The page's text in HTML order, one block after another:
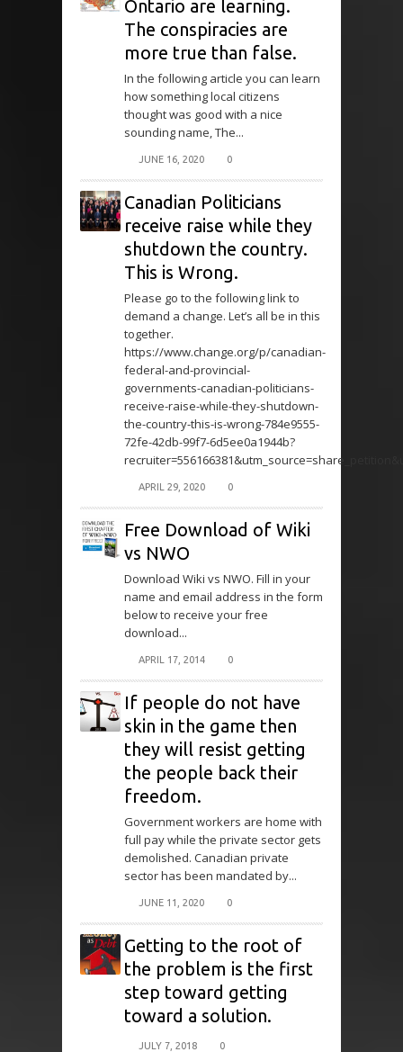
Ontario are learning.
The conspiracies are
more true than false.
In the following article you can learn
how something local citizens
thought was good with a nice
sounding name, The...
JUNE 16, 2020 0
Canadian Politicians
receive raise while they
shutdown the country.
This is Wrong.
Please go to the following link to
demand a change. Let’s all be in this
together.
https://www.change.org/p/canadian-
federal-and-provincial-
governments-canadian-politicians-
receive-raise-while-they-shutdown-
the-country-this-is-wrong-784e9555-
72fe-42db-99f7-6d5ee0a1944b?
APRIL 29, 2020 0
Free Download of Wiki
vs NWO
Download Wiki vs NWO. Fill in your
name and email address in the form
below to receive your free
download...
APRIL 17, 2014 0
If people do not have
skin in the game then
they will resist getting
the people back their
freedom.
Government workers are home with
full pay while the private sector gets
demolished. Canadian private
sector has been mandated by...
JUNE 11, 2020 0
Getting to the root of
the problem is the first
step toward getting
toward a solution.
JULY 7, 2018 0